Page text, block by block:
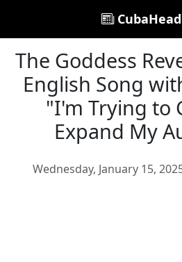
The Goddess
English Song
"I'm Trying to
Expand My
Wednesday, January 15,